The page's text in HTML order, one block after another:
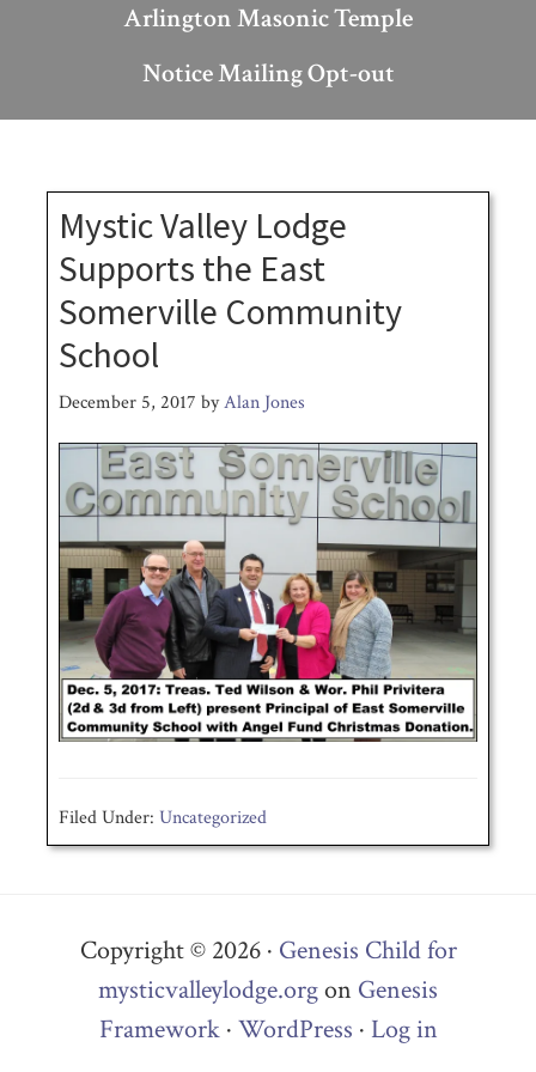
Arlington Masonic Temple
Notice Mailing Opt-out
Mystic Valley Lodge
Supports the East
Somerville Community
School
December 5, 2017 byAlan Jones
Filed Under: Uncategorized
Copyright © 2026 · Genesis Child for
mysticvalleylodge.orgon Genesis
Framework· WordPress · Log in